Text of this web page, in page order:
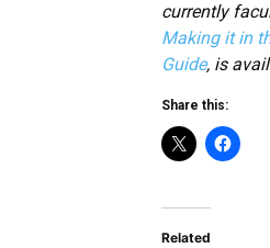
currently
Making it in
Guide, is
Share this:
Related